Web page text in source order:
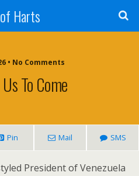
Harts
• No Comments
To Come
Pin Mail SMS
President of Venezuela